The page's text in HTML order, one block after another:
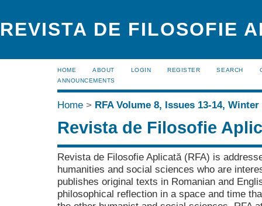
REVISTA DE FILOSOFIE
HOME ABOUT LOGIN REGISTER SEARCH
ANNOUNCEMENTS
Home > RFA Volume 8, Issues 13-14, Winter
Revista de Filosofie
Revista de Filosofie Aplicată (RFA) is
humanities and social sciences who are
publishes original texts in Romanian and
philosophical reflection in a space and time